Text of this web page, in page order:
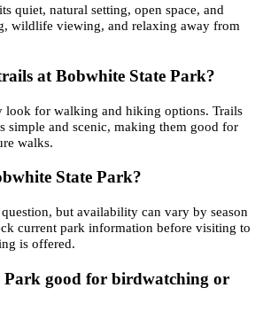
quiet, natural setting, open space, and
wildlife viewing, and relaxing away from
at Bobwhite State Park?
look for walking and hiking options. Trails
simple and scenic, making them good for
walks.
State Park?
but availability can vary by season
current park information before visiting to
is offered.
Park good for birdwatching or